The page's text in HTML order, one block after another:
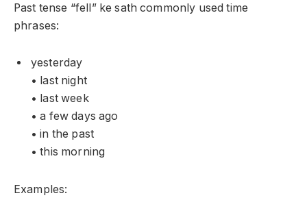
Past tense “fell” ke sath commonly used time
phrases:
yesterday
• last night
• last week
• a few days ago
• in the past
• this morning
Examples: